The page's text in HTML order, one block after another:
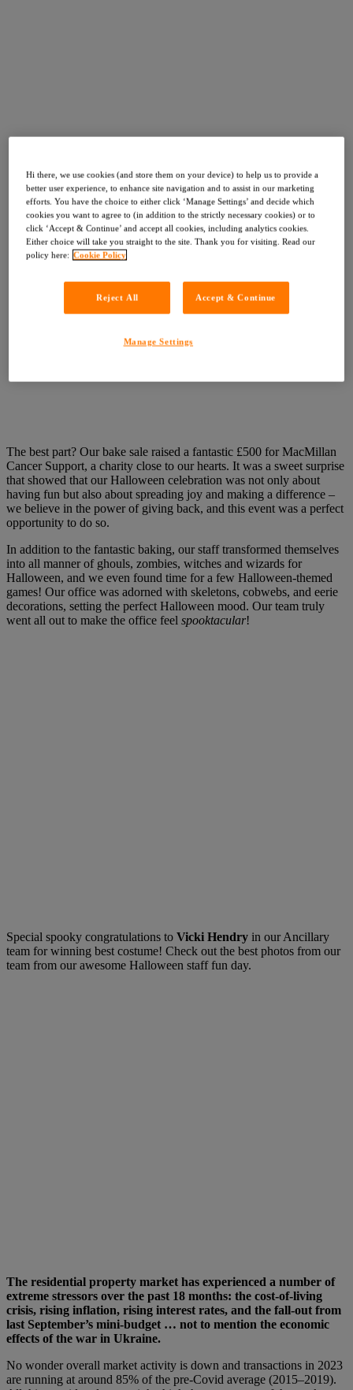
The best part? Our bake sale raised a fantastic £500 for MacMillan
Cancer Support, a charity close to our hearts. It was a sweet surprise
that showed that our Halloween celebration was not only about
having fun but also about spreading joy and making a difference –
we believe in the power of giving back, and this event was a perfect
opportunity to do so.
In addition to the fantastic baking, our staff transformed themselves
into all manner of ghouls, zombies, witches and wizards for
Halloween, and we even found time for a few Halloween-themed
games! Our office was adorned with skeletons, cobwebs, and eerie
decorations, setting the perfect Halloween mood. Our team truly
went all out to make the office feel spooktacular!
Special spooky congratulations to Vicki Hendry in our Ancillary
team for winning best costume! Check out the best photos from our
team from our awesome Halloween staff fun day.
The residential property market has experienced a number of
extreme stressors over the past 18 months: the cost-of-living
crisis, rising inflation, rising interest rates, and the fall-out from
last September’s mini-budget … not to mention the economic
effects of the war in Ukraine.
No wonder overall market activity is down and transactions in 2023
are running at around 85% of the pre-Covid average (2015–2019).
Hi there, we use cookies (and store them on your device) to help us to provide a
better user experience, to enhance site navigation and to assist in our marketing
efforts. You have the choice to either click ‘Manage Settings’ and decide which
cookies you want to agree to (in addition to the strictly necessary cookies) or to
click ‘Accept & Continue’ and accept all cookies, including analytics cookies.
Either choice will take you straight to the site. Thank you for visiting. Read our
policy here: Cookie Policy
Reject All Accept & Continue
Manage Settings